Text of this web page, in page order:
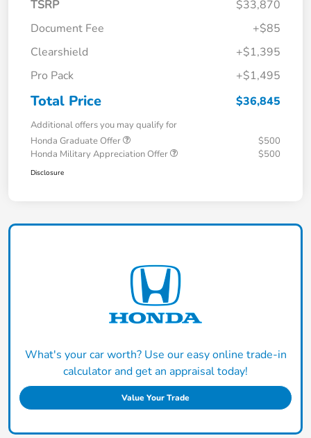
TSRP
$33,870
Document Fee
+$85
Clearshield
+$1,395
Pro Pack
+$1,495
Total Price $36,845
Additional offers you may qualify for
Honda Graduate Offer
$500
Honda Military Appreciation Offer
$500
Disclosure
What's your car worth? Use our easy online trade-in
calculator and get an appraisal today!
Value Your Trade